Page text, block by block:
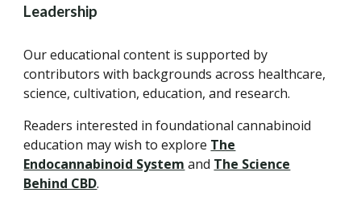
Leadership
Our educational content is supported by
contributors with backgrounds across healthcare,
science, cultivation, education, and research.
Readers interested in foundational cannabinoid
education may wish to explore The
Endocannabinoid System and The Science
Behind CBD.